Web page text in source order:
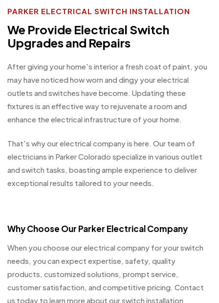
PARKER ELECTRICAL SWITCH INSTALLATION
We Provide Electrical Switch
Upgrades and Repairs
After giving your home's interior a fresh coat of paint, you
may have noticed how worn and dingy your electrical
outlets and switches have become. Updating these
fixtures is an effective way to rejuvenate a room and
enhance the electrical infrastructure of your home.
That's why our electrical company is here. Our team of
electricians in Parker Colorado specialize in various outlet
and switch tasks, boasting ample experience to deliver
exceptional results tailored to your needs.
Why Choose Our Parker Electrical Company
When you choose our electrical company for your switch
needs, you can expect expertise, safety, quality
products, customized solutions, prompt service,
customer satisfaction, and competitive pricing. Contact
us today to learn more about our switch installation